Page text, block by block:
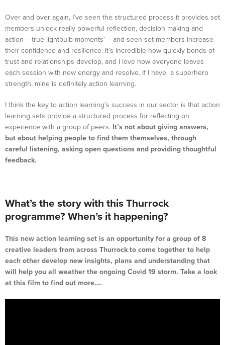
Over and over again, I’ve seen the structured process it provides set
members unlock really powerful reflection, decision making and
action – true lightbulb moments’ – and seen set members increase
their confidence and resilience. It’s incredible how quickly bonds of
trust and relationships develop, and I love how everyone leaves
each session with new energy and resolve. If I have a superhero
strength, mine is definitely action learning.
I think the key to action learning’s success in our sector is that action
learning sets provide a structured process for reflecting on
experience with a group of peers. It’s not about giving answers,
but about helping people to find them themselves, through
careful listening, asking open questions and providing thoughtful
feedback.
What’s the story with this Thurrock
programme? When’s it happening?
This new action learning set is an opportunity for a group of 8
creative leaders from across Thurrock to come together to help
each other develop new insights, plans and understanding that
will help you all weather the ongoing Covid 19 storm. Take a look
at this film to find out more….